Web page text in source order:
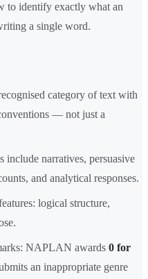
to identify exactly what an
a single word.
category of text with
— not just a
include narratives, persuasive
and analytical responses.
logical structure,
NAPLAN awards 0 for
an inappropriate genre